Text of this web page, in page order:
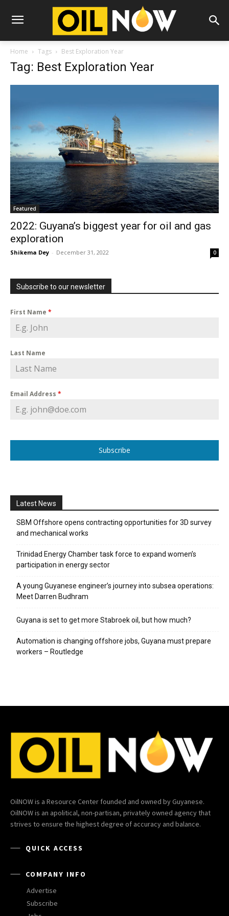
Home Tags Best Exploration Year
Tag: Best Exploration Year
Featured
2022: Guyana’s biggest year for oil and gas
exploration
Shikema Dey - December 31, 2022 0
Subscribe to our newsletter
First Name *
Last Name
Email Address *
Subscribe
Latest News
SBM Offshore opens contracting opportunities for 3D survey
and mechanical works
Trinidad Energy Chamber task force to expand women’s
participation in energy sector
A young Guyanese engineer’s journey into subsea operations:
Meet Darren Budhram
Guyana is set to get more Stabroek oil, but how much?
Automation is changing offshore jobs, Guyana must prepare
workers – Routledge
OilNOW is a Resource Center founded and owned by Guyanese.
OilNOW is an apolitical, non-partisan, privately owned agency that
strives to ensure the highest degree of accuracy and balance.
QUICK ACCESS
COMPANY INFO
Advertise
Subscribe